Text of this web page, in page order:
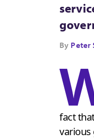
By Peter
fact
various